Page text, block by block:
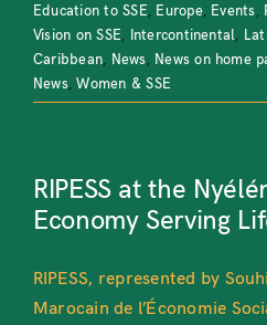
Education to SSE, Europe, Events,
Vision on SSE, Intercontinental,
Caribbean, News, News on home
News,Women & SSE
RIPESS at the
Economy Serving
RIPESS, represented by
Marocain de l’Économie